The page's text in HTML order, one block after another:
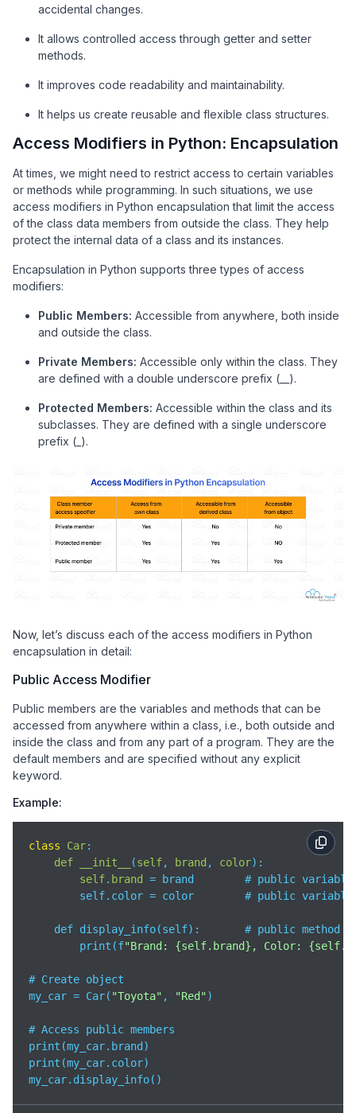
accidental changes.
It allows controlled access through getter and setter
methods.
It improves code readability and maintainability.
It helps us create reusable and flexible class structures.
Access Modifiers in Python: Encapsulation
At times, we might need to restrict access to certain variables
or methods while programming. In such situations, we use
access modifiers in Python encapsulation that limit the access
of the class data members from outside the class. They help
protect the internal data of a class and its instances.
Encapsulation in Python supports three types of access
modifiers:
Public Members: Accessible from anywhere, both inside
and outside the class.
Private Members: Accessible only within the class. They
are defined with a double underscore prefix (__).
Protected Members: Accessible within the class and its
subclasses. They are defined with a single underscore
prefix (_).
Now, let’s discuss each of the access modifiers in Python
encapsulation in detail:
Public Access Modifier
Public members are the variables and methods that can be
accessed from anywhere within a class, i.e., both outside and
inside the class and from any part of a program. They are the
default members and are specified without any explicit
keyword.
Example:
class Car:
def
__init__ (self, brand , color):
self. brand
= brand        # public variable
        self.color = color        # public variable
    def display_info(self):       # public method
        print(f
"Brand: {self.brand}, Color:
# Create object
my_car = Car( "Toyota" , "Red")
# Access public members
print(my_car.brand)
print(my_car.color)
my_car.display_info()